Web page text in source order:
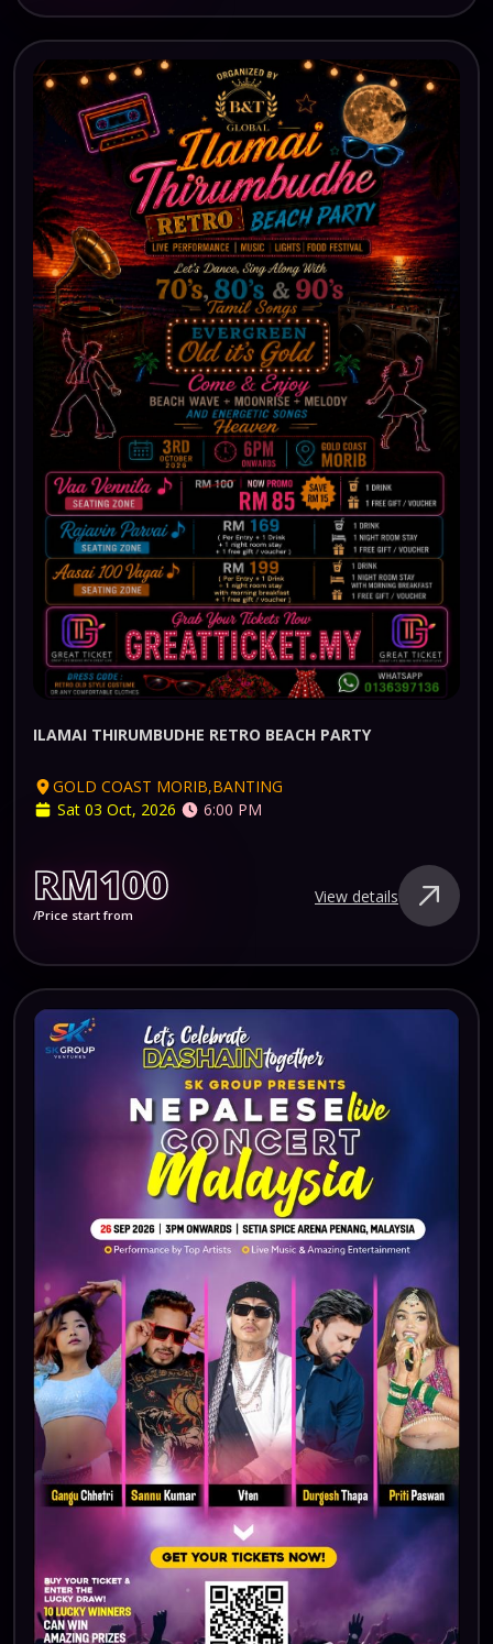
ILAMAI THIRUMBUDHE RETRO BEACH PARTY
GOLD COAST MORIB,BANTING
Sat 03 Oct, 2026
6:00 PM
RM100
/Price start from
View details